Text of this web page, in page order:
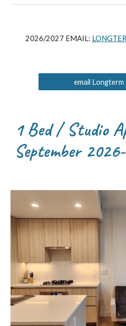
2026/2027 EMAIL:
email Longterm
1 Bed / Studio
September